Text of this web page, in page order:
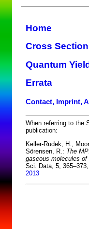
Home
Cross
Quantum
Errata
Contact, Imprint,
When referring to the
publication:
Keller-Rudek, H.,
Sörensen, R.: The
gaseous molecules
Sci. Data, 5,
2013